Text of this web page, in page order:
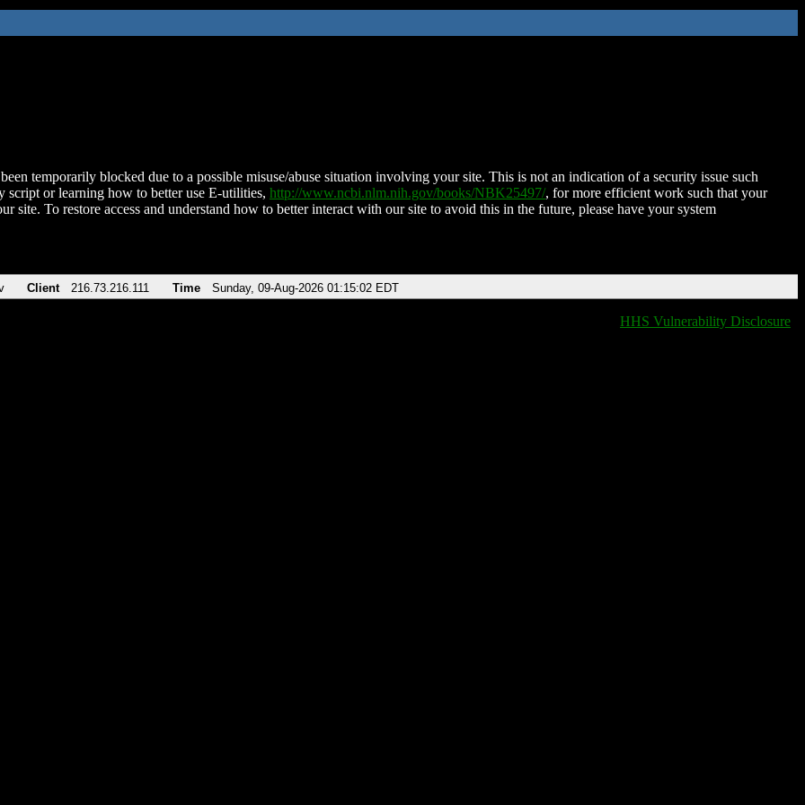
temporarily blocked due to a possible misuse/abuse situation involving your site. This is not an indication of a security issue such
script or learning how to better use E-utilities, http://www.ncbi.nlm.nih.gov/books/NBK25497/, for more efficient work such that your
site. To restore access and understand how to better interact with our site to avoid this in the future, please have your system
Client 216.73.216.111 Time Sunday, 09-Aug-2026 01:15:02 EDT
HHS Vulnerability Disclosure